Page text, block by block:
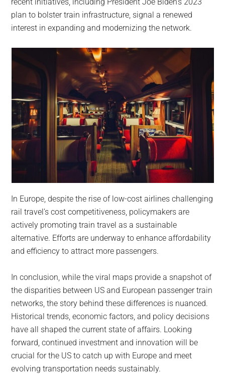
plan to bolster train infrastructure, signal a renewed
interest in expanding and modernizing the network.
In Europe, despite the rise of low-cost airlines challenging
rail travel’s cost competitiveness, policymakers are
actively promoting train travel as a sustainable
alternative. Efforts are underway to enhance affordability
and efficiency to attract more passengers.
In conclusion, while the viral maps provide a snapshot of
the disparities between US and European passenger train
networks, the story behind these differences is nuanced.
Historical trends, economic factors, and policy decisions
have all shaped the current state of affairs. Looking
forward, continued investment and innovation will be
crucial for the US to catch up with Europe and meet
evolving transportation needs sustainably.